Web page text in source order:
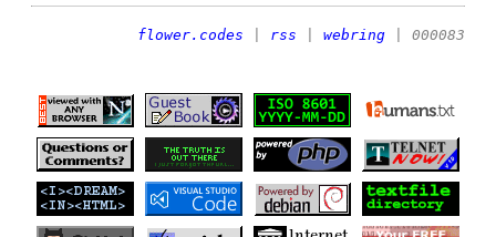
flower.codes rss webring | 000083